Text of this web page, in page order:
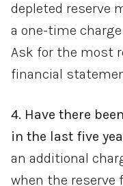
depleted reserve
a one-time
Ask for the most
financial
4. Have there
in the last five
an additional
when the reserve